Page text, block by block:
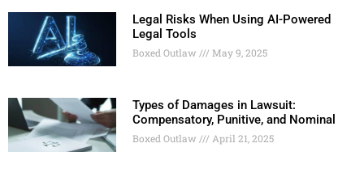
Legal Risks When Using AI-Powered
Legal Tools
Boxed Outlaw May 9, 2025
Types of Damages in Lawsuit:
Compensatory, Punitive, and Nominal
Boxed Outlaw April 21, 2025